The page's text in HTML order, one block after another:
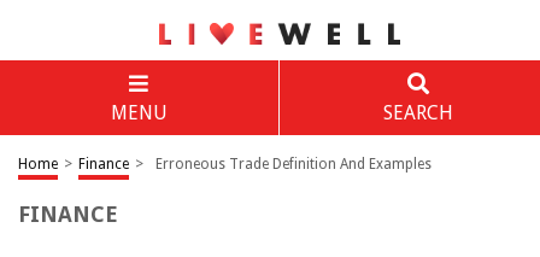
MENU SEARCH
Home > Finance > Erroneous Trade Definition And Examples
FINANCE